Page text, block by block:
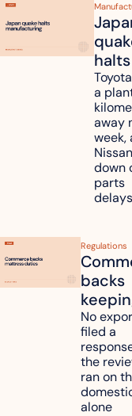
halts
and
a
away
week,
down
parts
delays
Regulations
backs
duties
six
No
filed a
the
ran on
alone